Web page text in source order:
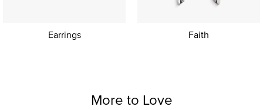
Earrings Faith
More to Love